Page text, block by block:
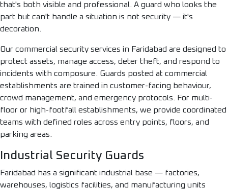
that's both visible and professional. A guard who looks the
part but can't handle a situation is not security — it's
decoration.
Our commercial security services in Faridabad are designed to
protect assets, manage access, deter theft, and respond to
incidents with composure. Guards posted at commercial
establishments are trained in customer-facing behaviour,
crowd management, and emergency protocols. For multi-
floor or high-footfall establishments, we provide coordinated
teams with defined roles across entry points, floors, and
parking areas.
Industrial Security Guards
Faridabad has a significant industrial base — factories,
warehouses, logistics facilities, and manufacturing units